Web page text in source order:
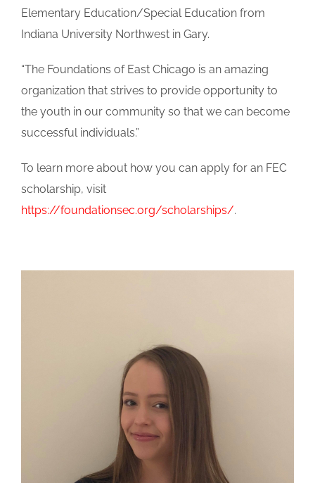
Elementary Education/Special Education from
Indiana University Northwest in Gary.
“The Foundations of East Chicago is an amazing
organization that strives to provide opportunity to
the youth in our community so that we can become
successful individuals.”
To learn more about how you can apply for an FEC
scholarship, visit
https://foundationsec.org/scholarships/.